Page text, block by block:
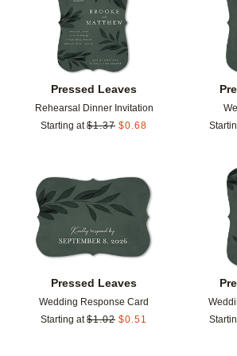
Pressed Leaves
Rehearsal Dinner Invitation
Starting at $1.37 $0.68
Pressed Leaves
Wedding Response Card
Starting at $1.02 $0.51
Add to